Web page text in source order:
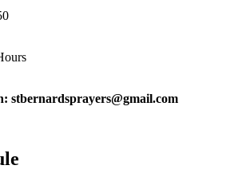
stbernardsprayers@gmail.com